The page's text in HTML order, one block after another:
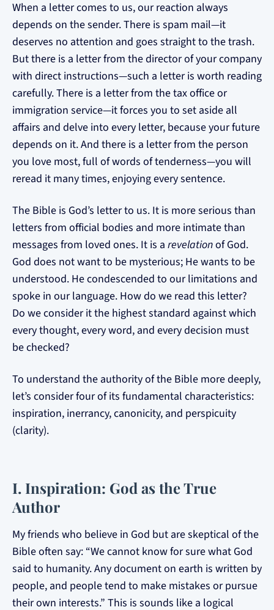
When a letter comes to us, our reaction always
depends on the sender. There is spam mail—it
deserves no attention and goes straight to the trash.
But there is a letter from the director of your company
with direct instructions—such a letter is worth reading
carefully. There is a letter from the tax office or
immigration service—it forces you to set aside all
affairs and delve into every letter, because your future
depends on it. And there is a letter from the person
you love most, full of words of tenderness—you will
reread it many times, enjoying every sentence.
The Bible is God’s letter to us. It is more serious than
letters from official bodies and more intimate than
messages from loved ones. It is a revelationof God.
God does not want to be mysterious; He wants to be
understood. He condescended to our limitations and
spoke in our language. How do we read this letter?
Do we consider it the highest standard against which
every thought, every word, and every decision must
be checked?
To understand the authority of the Bible more deeply,
let’s consider four of its fundamental characteristics:
inspiration, inerrancy, canonicity, and perspicuity
(clarity).
I. Inspiration: God as the True
Author
My friends who believe in God but are skeptical of the
Bible often say: “We cannot know for sure what God
said to humanity. Any document on earth is written by
people, and people tend to make mistakes or pursue
their own interests.” This is sounds like a logical